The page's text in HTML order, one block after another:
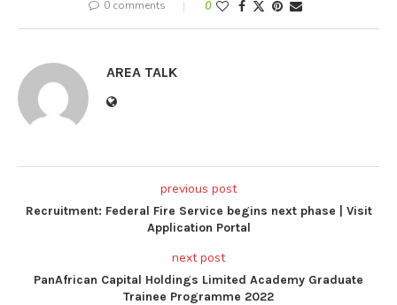
0 comments 0
AREA TALK
previous post
Recruitment: Federal Fire Service begins next phase | Visit
Application Portal
next post
PanAfrican Capital Holdings Limited Academy Graduate
Trainee Programme 2022